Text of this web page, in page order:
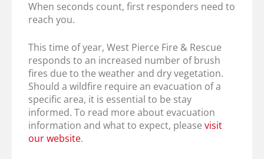
When seconds count, first responders need to
reach you.
This time of year, West Pierce Fire & Rescue
responds to an increased number of brush
fires due to the weather and dry vegetation.
Should a wildfire require an evacuation of a
specific area, it is essential to be stay
informed. To read more about evacuation
information and what to expect, please visit
our website.